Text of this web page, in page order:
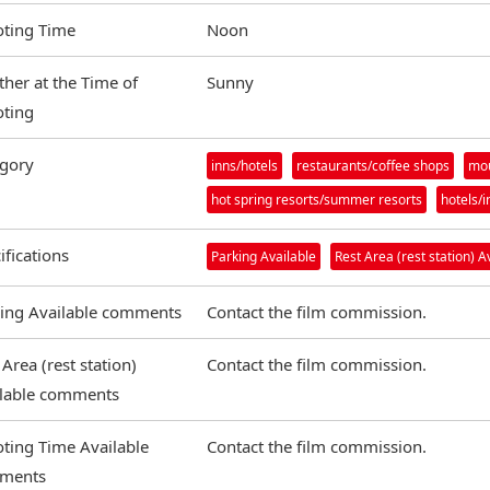
Time Noon
at the Time of
Sunny
inns/hotels restaurants/coffee shops
hot spring resorts/summer resorts
hotels/
Parking Available Rest Area (rest station)
Available comments Contact the film commission.
Area (rest station)
comments
Contact the film commission.
Time Available
Contact the film commission.